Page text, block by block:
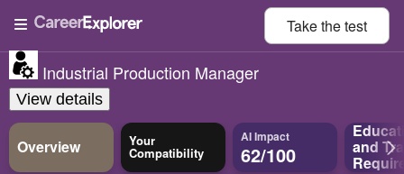
Take thetest
Industrial Production Manager
View details
Overview Your
Compatibility
AI Impact
62/100 and